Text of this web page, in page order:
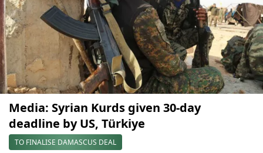
Media: Syrian Kurds given 30-day
deadline by US, Türkiye
TO FINALISE DAMASCUS DEAL